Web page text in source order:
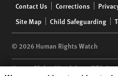
menu
Contact Us Corrections
Site Map
Child Safeguarding
© 2026 Human Rights Watch
Human Rights Watch| 350 Fifth